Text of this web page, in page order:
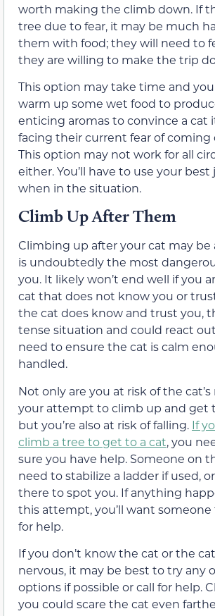
worth making the climb down. If
tree due to fear, it may be much
them with food; they will need to
they are willing to make the trip
This option may take time and
warm up some wet food to
enticing aromas to convince a cat
facing their current fear of
This option may not work for all
either. You’ll have to use your
when in the situation.
Climb Up After Them
Climbing up after your cat may be
is undoubtedly the most
you. It likely won’t end well if you
cat that does not know you or
the cat does know and trust you,
tense situation and could react out
need to ensure the cat is calm
handled.
Not only are you at risk of the
your attempt to climb up and get
but you’re also at risk of falling. If
climb a tree to get to a cat, you
sure you have help. Someone on
need to stabilize a ladder if used,
there to spot you. If anything
this attempt, you’ll want someone
for help.
If you don’t know the cat or the
nervous, it may be best to try any
options if possible or call for help.
you could scare the cat even